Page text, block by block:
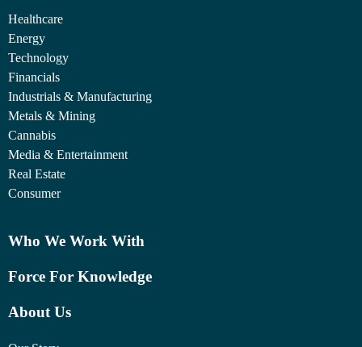
Healthcare
Energy
Technology
Financials
Industrials & Manufacturing
Metals & Mining
Cannabis
Media & Entertainment
Real Estate
Consumer
Who We Work With
Force For Knowledge
About Us